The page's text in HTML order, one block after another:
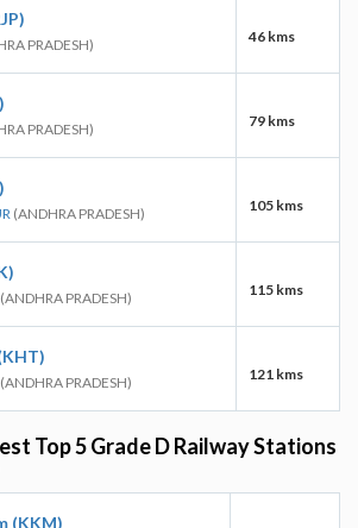
PRADESH) 46 kms
PRADESH) 79 kms
(ANDHRA PRADESH) 105 kms
(ANDHRA PRADESH) 115 kms
(ANDHRA PRADESH) 121 kms
Top 5 Grade D Railway Stations
(KKM)